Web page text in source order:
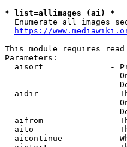
* list=allimages (ai) *
Enumerate all images
https://
This module requires
Parameters:
aisort              -
aidir               -
aifrom              -
aito                -
aicontinue          -